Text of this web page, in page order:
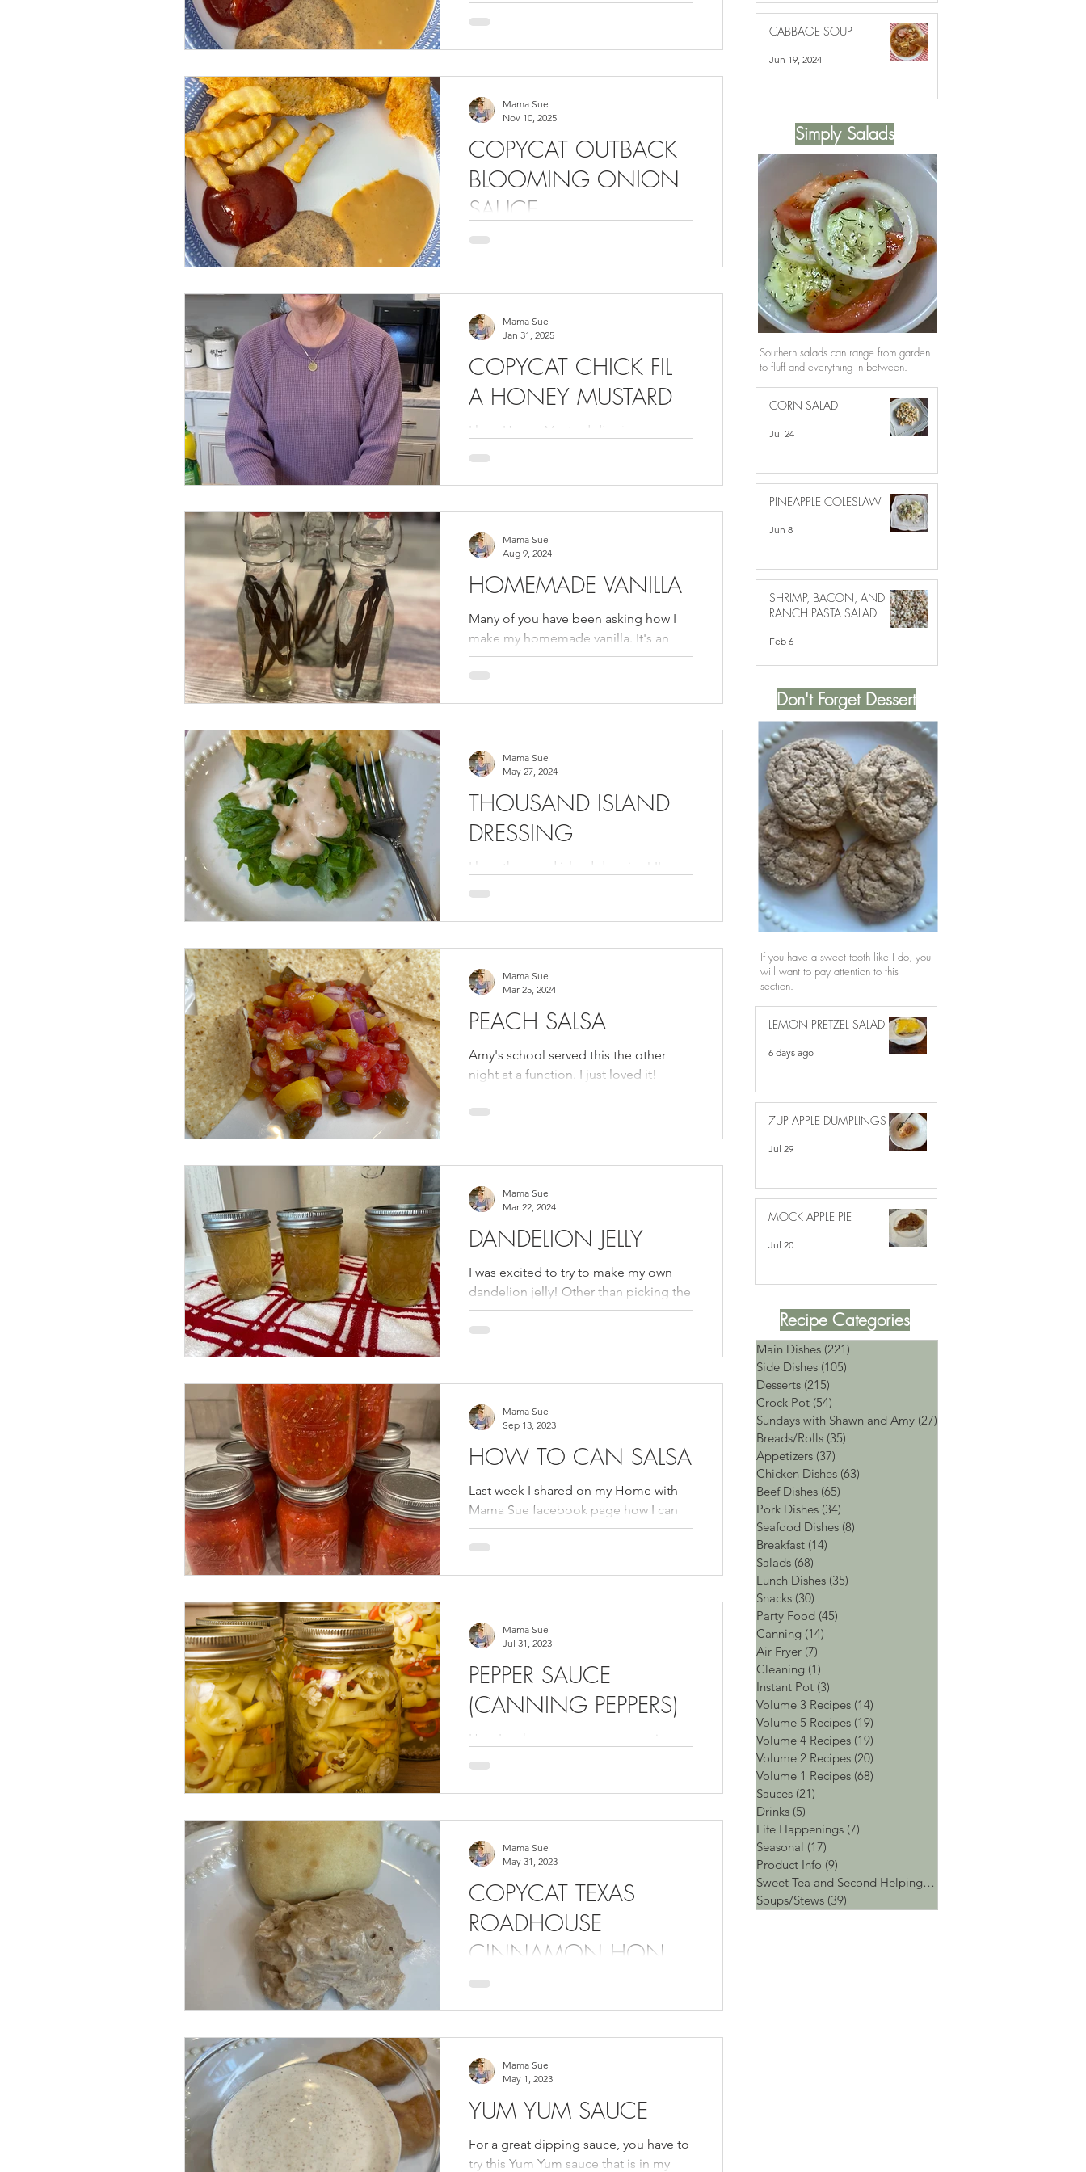
Chick-Fil-A sauce recipe. This recipe
cookbook. In the video, there are 2
recipes featured. Skip ahead if you
COPYCAT OUTBACK
BLOOMING ONION
SAUCE
We don't need a blooming onion to
Mama Sue
Nov 10, 2025
COPYCAT CHICK FIL
A HONEY MUSTARD
I love Honey Mustard dipping sauce so
Mama Sue
Jan 31, 2025
HOMEMADE VANILLA
Many of you have been asking how I
make my homemade vanilla. It's an
easy process but it does take time for
the flavors to fully...
Mama Sue
Aug 9, 2024
THOUSAND ISLAND
DRESSING
I love thousand island dressing! I've
made it for years trying to copy a
Lloyd's. I never expected their...
Mama Sue
May 27, 2024
PEACH SALSA
Amy's school served this the other
night at a function. I just loved it!
Thankfully the lunchroom gave me the
recipe so that I could make...
Mama Sue
Mar 25, 2024
DANDELION JELLY
I was excited to try to make my own
dandelion jelly! Other than picking the
green stems off of the flowers, it was a
fairly quick and...
Mama Sue
Mar 22, 2024
HOW TO CAN SALSA
Last week I shared on my Home with
Mama Sue facebook page how I can
salsa. That second page is designed
for me to share more of my...
Mama Sue
Sep 13, 2023
PEPPER SAUCE
(CANNING PEPPERS)
How I make my pepper sauce using
peppers from my garden. I feature this
Volume 1 cookbook.
Mama Sue
Jul 31, 2023
COPYCAT TEXAS
ROADHOUSE
CINNAMON HONEY
BUTTER
Look at the name. You know this
Mama Sue
May 31, 2023
YUM YUM SAUCE
For a great dipping sauce, you have to
try this Yum Yum sauce that is in my
Mama Sue
May 1, 2023
CABBAGE SOUP
Jun 19, 2024
Simply Salads
Southern salads can range from garden
to fluff and everything in between.
CORN SALAD
Jul 24
PINEAPPLE COLESLAW
Jun 8
SHRIMP, BACON, AND
RANCH PASTA SALAD
Feb 6
Don't Forget Dessert
If you have a sweet tooth like I do, you
will want to pay attention to this
section.
LEMON PRETZEL SALAD
6 days ago
7UP APPLE DUMPLINGS
Jul 29
MOCK APPLE PIE
Jul 20
Recipe Categories
Main Dishes (221)
Side Dishes (105)
Desserts (215)
Crock Pot (54)
Sundays with Shawn and Amy (27)
Breads/Rolls (35)
Appetizers (37)
Chicken Dishes (63)
Beef Dishes (65)
Pork Dishes (34)
Seafood Dishes (8)
Breakfast (14)
Salads (68)
Lunch Dishes (35)
Snacks (30)
Party Food (45)
Canning (14)
Air Fryer (7)
Cleaning (1)
Instant Pot (3)
Volume 3 Recipes (14)
Volume 5 Recipes (19)
Volume 4 Recipes (19)
Volume 2 Recipes (20)
Volume 1 Recipes (68)
Sauces (21)
Drinks (5)
Life Happenings (7)
Seasonal (17)
Product Info (9)
Sweet Tea and Second Helpings(4)
Soups/Stews (39)